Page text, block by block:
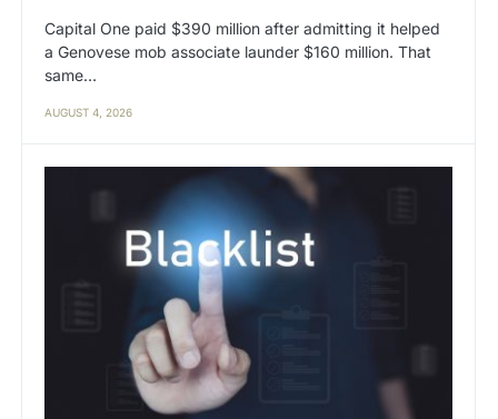
Capital One paid $390 million after admitting it helped
a Genovese mob associate launder $160 million. That
same…
AUGUST 4, 2026